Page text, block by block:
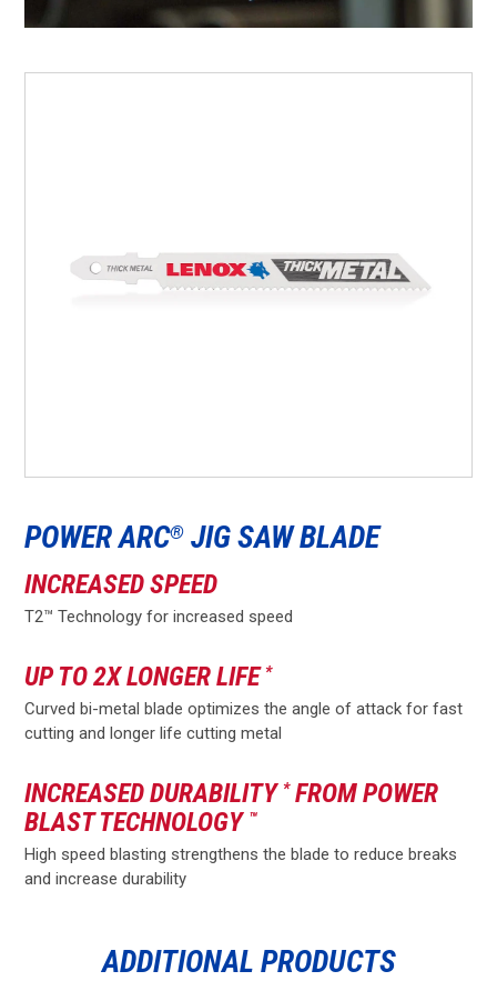
POWER ARC® JIG SAW BLADE
INCREASED SPEED
T2™ Technology for increased speed
UP TO 2X LONGER LIFE*
Curved bi-metal blade optimizes the angle of attack for fast
cutting and longer life cutting metal
INCREASED DURABILITY *FROM POWER
BLAST TECHNOLOGY ™
High speed blasting strengthens the blade to reduce breaks
and increase durability
ADDITIONAL PRODUCTS